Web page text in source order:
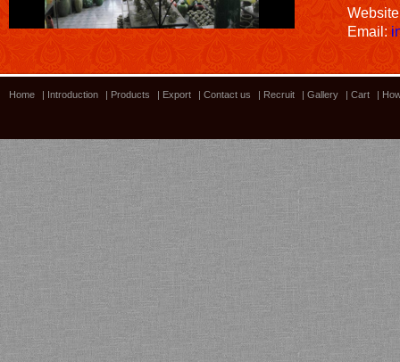
Bamboo showroom
Email:
Home Introduction Products Export Contact us Recruit Gallery Cart